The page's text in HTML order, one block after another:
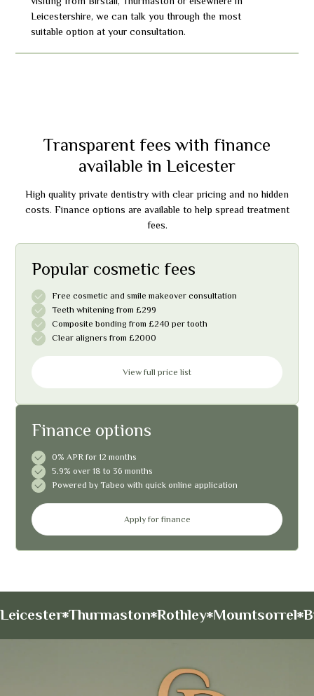
Leicestershire, we can talk you through the most
suitable option at your consultation.
Transparent fees with finance
available in Leicester
High quality private dentistry with clear pricing and no hidden
costs. Finance options are available to help spread treatment
fees.
Popular cosmetic fees
Free cosmetic and smile makeover consultation
Teeth whitening from £299
Composite bonding from £240 per tooth
Clear aligners from £2000
View full price list
Finance options
0% APR for 12 months
5.9% over 18 to 36 months
Powered by Tabeo with quick online application
Apply for finance
Leicester Thurmaston Rothley Mountsorrel